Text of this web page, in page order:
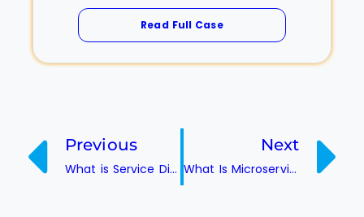
Read Full Case
Previous
What is Service Discovery?
Next
What Is Microservice Architecture? Benefits, Challenges and When to Use It